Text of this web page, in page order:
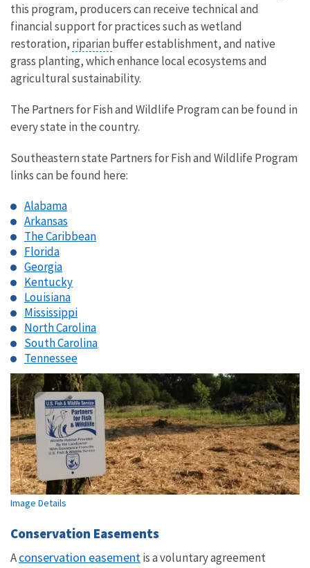
this program, producers can receive technical and
financial support for practices such as wetland
restoration, riparian buffer establishment, and native
grass planting, which enhance local ecosystems and
agricultural sustainability.
The Partners for Fish and Wildlife Program can be found in
every state in the country.
Southeastern state Partners for Fish and Wildlife Program
links can be found here:
Alabama
Arkansas
The Caribbean
Florida
Georgia
Kentucky
Louisiana
Mississippi
North Carolina
South Carolina
Tennessee
Image Details
Conservation Easements
Aconservation easementis a voluntary agreement